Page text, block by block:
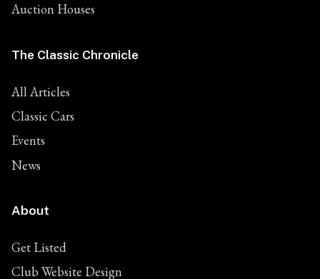
Auction Houses
The Classic Chronicle
All Articles
Classic Cars
Events
News
About
Get Listed
Club Website Design